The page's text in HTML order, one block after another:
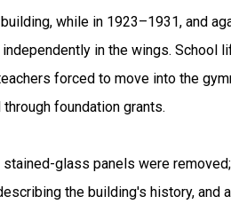
while in 1923–1931, and
in the wings. School
forced to move into the
foundation grants.
glass panels were
the building's history, and